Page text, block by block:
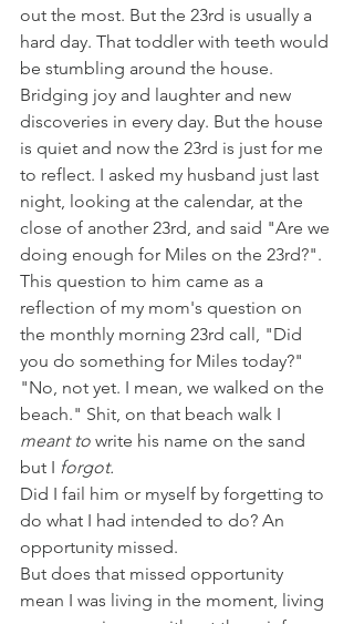
out the most. But the 23rd is usually a
hard day. That toddler with teeth would
be stumbling around the house.
Bridging joy and laughter and new
discoveries in every day. But the house
is quiet and now the 23rd is just for me
to reflect. I asked my husband just last
night, looking at the calendar, at the
close of another 23rd, and said "Are we
doing enough for Miles on the 23rd?".
This question to him came as a
reflection of my mom's question on
the monthly morning 23rd call, "Did
you do something for Miles today?"
"No, not yet. I mean, we walked on the
beach." Shit, on that beach walk I
meant to write his name on the sand
but I forgot.
Did I fail him or myself by forgetting to
do what I had intended to do? An
opportunity missed.
But does that missed opportunity
mean I was living in the moment, living